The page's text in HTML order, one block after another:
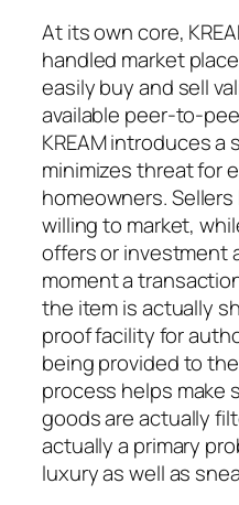
At its own core,
handled market
easily buy and sell
available peer-to-
KREAM introduces
minimizes threat for
homeowners.
willing to market,
offers or investment
moment a
the item is actually
proof facility for
being provided to
process helps
goods are actually
actually a primary
luxury as well as